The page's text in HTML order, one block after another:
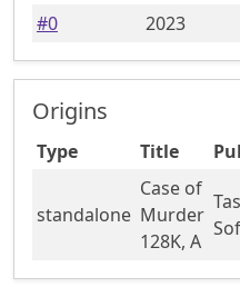
#0 2023
Origins
Type Title
standalone
Case of
Murder
128K, A